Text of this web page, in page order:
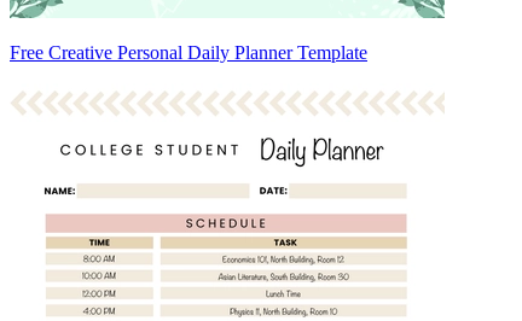
Free Creative Personal Daily Planner Template